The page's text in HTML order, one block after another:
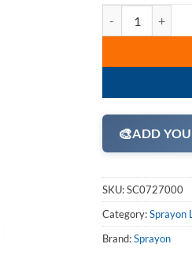
🎨ADD
SKU:SC0727000
Category:Sprayon
Brand:Sprayon